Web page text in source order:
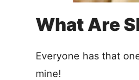
What Are
Everyone has that
mine!